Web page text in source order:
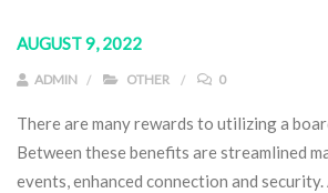
AUGUST 9, 2022
ADMIN OTHER 0
There are many rewards to utilizing a
Between these benefits are streamlined
events, enhanced connection and